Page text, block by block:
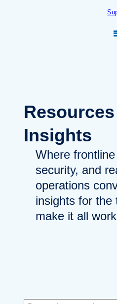
Resources
Insights
Where
security, and
operations
insights for the
make it all